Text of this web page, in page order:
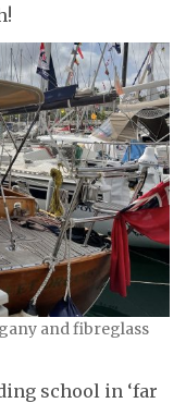
and fibreglass
school in ‘far